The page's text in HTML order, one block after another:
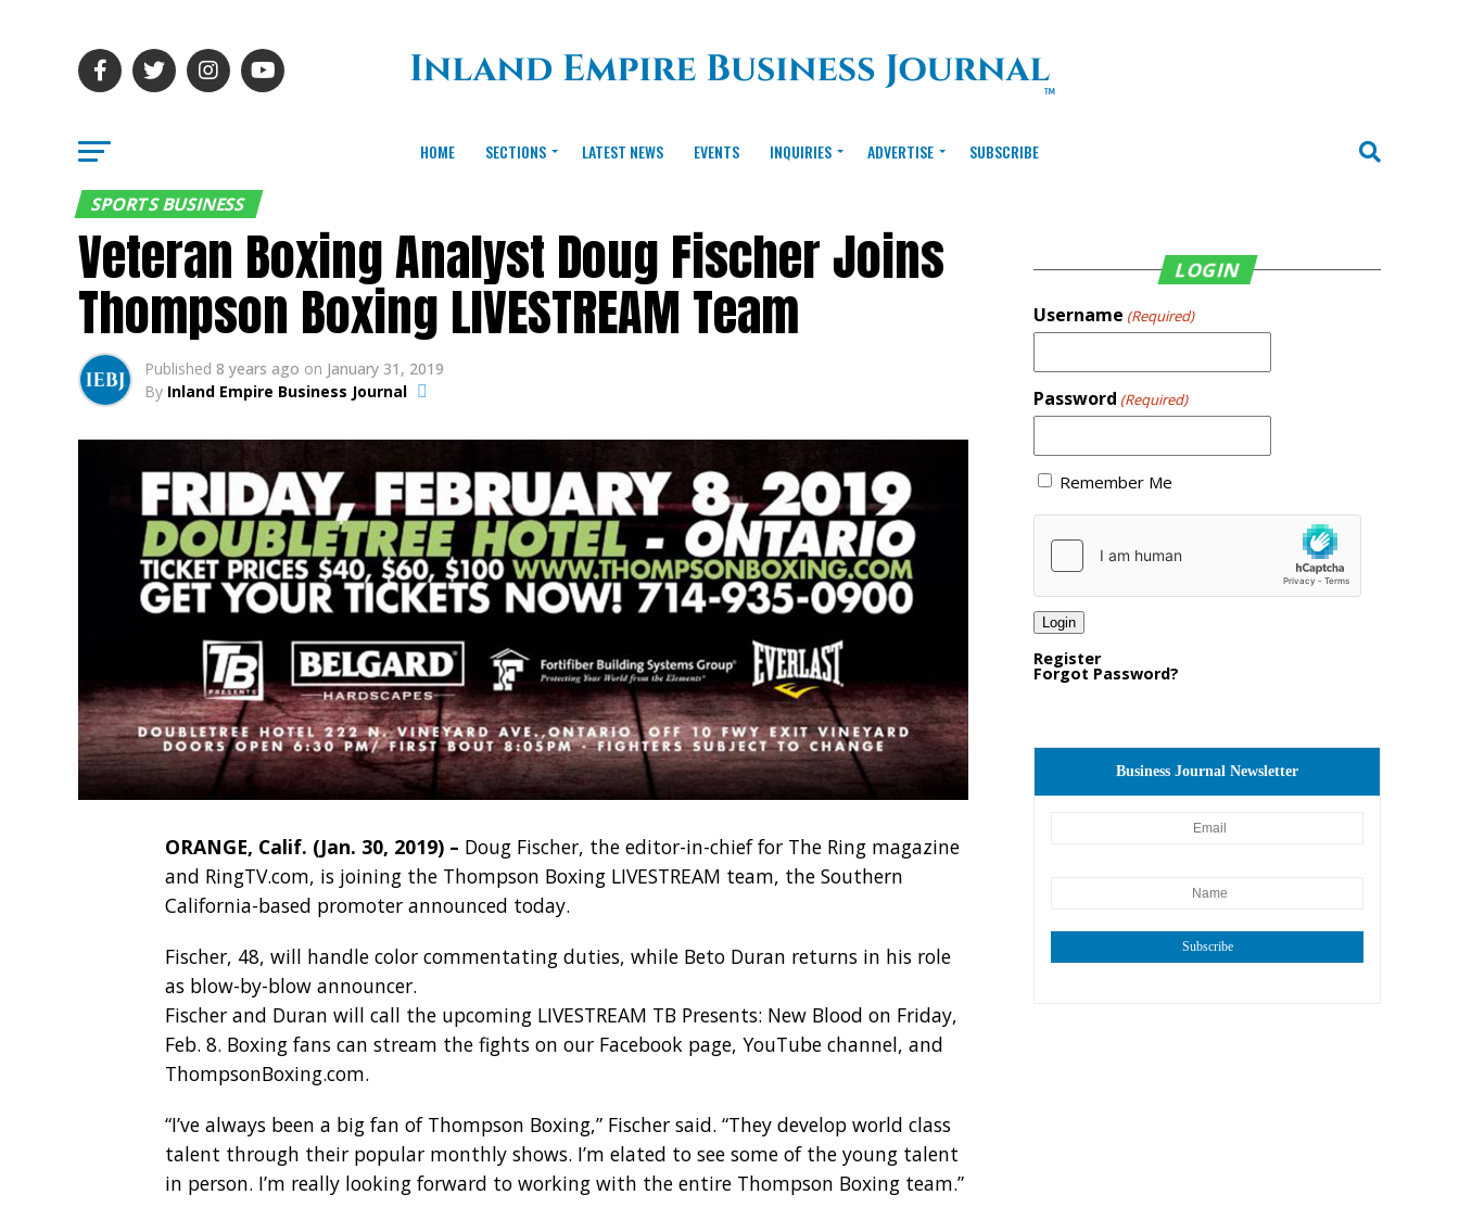
HOME SECTIONS LATEST NEWS EVENTS INQUIRIES ADVERTISE SUBSCRIBE
SPORTS BUSINESS
Veteran Boxing Analyst Doug Fischer Joins
Thompson Boxing LIVESTREAM Team
Published 8 years ago on January 31, 2019
By Inland Empire Business Journal
ORANGE, Calif. (Jan. 30, 2019) – Doug Fischer, the editor-in-chief for The Ring magazine
and RingTV.com, is joining the Thompson Boxing LIVESTREAM team, the Southern
California-based promoter announced today.
Fischer, 48, will handle color commentating duties, while Beto Duran returns in his role
as blow-by-blow announcer.
Fischer and Duran will call the upcoming LIVESTREAM TB Presents: New Blood on Friday,
Feb. 8. Boxing fans can stream the fights on our Facebook page, YouTube channel, and
ThompsonBoxing.com.
“I’ve always been a big fan of Thompson Boxing,” Fischer said. “They develop world class
talent through their popular monthly shows. I’m elated to see some of the young talent
in person. I’m really looking forward to working with the entire Thompson Boxing team.”
LOGIN
Username (Required)
Password (Required)
Remember Me
Register
Forgot Password?
Business Journal Newsletter
Subscribe